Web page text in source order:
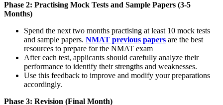
Phase 2: Practising Mock Tests and Sample Papers (3-5
Months)
Spend the next two months practising at least 10 mock tests
and sample papers. NMAT previous papers are the best
resources to prepare for the NMAT exam
After each test, applicants should carefully analyze their
performance to identify their strengths and weaknesses.
Use this feedback to improve and modify your preparations
accordingly.
Phase 3: Revision (Final Month)